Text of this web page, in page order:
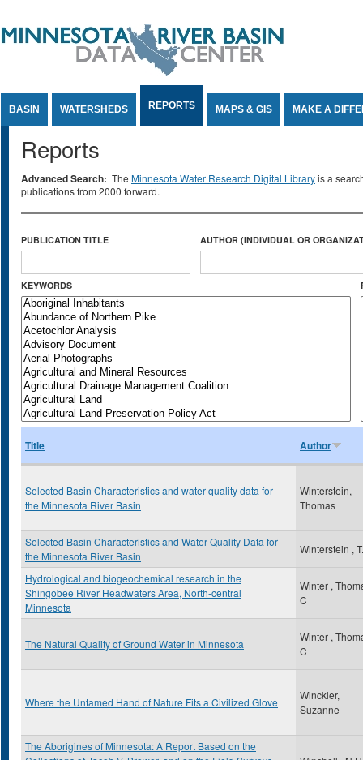
BASIN WATERSHEDS REPORTS MAPS & GIS MAKE A
Reports
Advanced Search: The Minnesota Water Research Digital Libraryis a
publications from 2000 forward.
PUBLICATION TITLE AUTHOR (INDIVIDUAL OR
KEYWORDS
Title Author
Selected Basin Characteristics and water-quality data for
the Minnesota River Basin
Winterstein,
Thomas
Selected Basin Characteristics and Water Quality Data for
the Minnesota River Basin
Winterstein ,
Hydrological and biogeochemical research in the
Shingobee River Headwaters Area, North-central
Minnesota
Winter ,
C
The Natural Quality of Ground Water in Minnesota
Winter ,
C
Where the Untamed Hand of Nature Fits a Civilized Glove
Winckler,
Suzanne
The Aborigines of Minnesota: A Report Based on the